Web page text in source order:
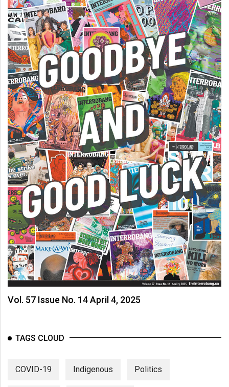
Vol. 57 Issue No. 14 April 4, 2025
TAGS CLOUD
COVID-19 Indigenous Politics